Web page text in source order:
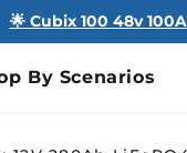
🌟 Cubix 100 48v
By Scenarios